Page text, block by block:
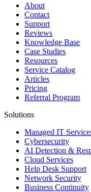
About
Contact
Support
Reviews
Knowledge Base
Case Studies
Resources
Service Catalog
Articles
Pricing
Referral Program
Solutions
Managed IT
Cybersecurity
AI Detection &
Cloud Services
Help Desk Support
Network Security
Business Continuity